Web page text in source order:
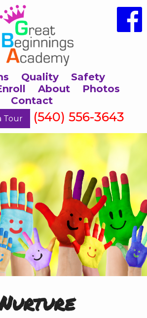
Quality
Safety
About
Photos
Contact
Tour (540) 556-3643